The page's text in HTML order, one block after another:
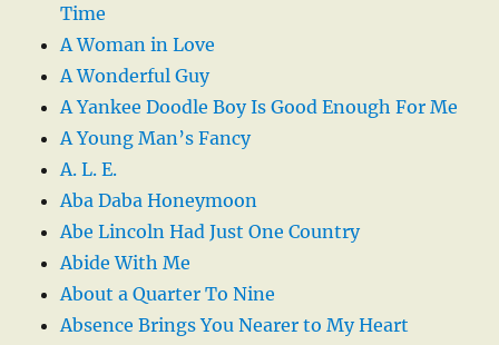
Time
A Woman in Love
A Wonderful Guy
A Yankee Doodle Boy Is Good Enough For Me
A Young Man’s Fancy
A. L. E.
Aba Daba Honeymoon
Abe Lincoln Had Just One Country
Abide With Me
About a Quarter To Nine
Absence Brings You Nearer to My Heart